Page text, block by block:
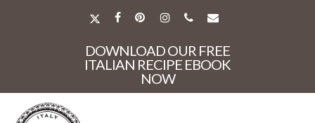
X-
FACEBOOK
PINTERESTINSTAGRAM
PHONEEMAIL
DOWNLOAD OUR FREE
ITALIAN RECIPE EBOOK
NOW